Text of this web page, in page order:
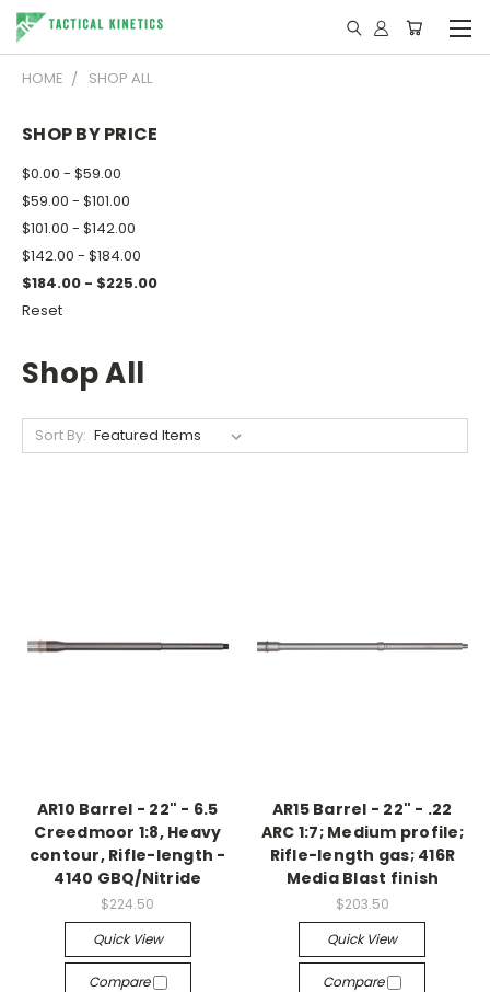
HOME SHOP ALL
SHOP BY PRICE
$0.00 - $59.00
$59.00 - $101.00
$101.00 - $142.00
$142.00 - $184.00
$184.00 - $225.00
Reset
Shop All
Sort By:
AR10 Barrel - 22" - 6.5
Creedmoor 1:8, Heavy
contour, Rifle-length -
4140 GBQ/Nitride
$224.50
Quick View
Compare
AR15 Barrel - 22" - .22
ARC 1:7; Medium profile;
Rifle-length gas; 416R
Media Blast finish
$203.50
Quick View
Compare